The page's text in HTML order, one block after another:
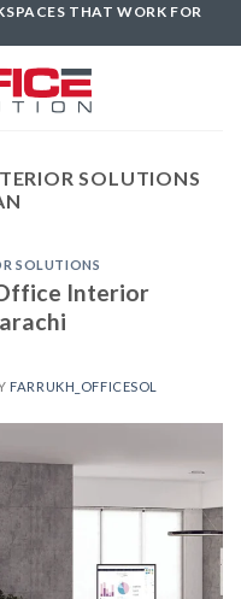
THAT WORK FOR
SOLUTIONS
SOLUTIONS
Interior
FARRUKH_OFFICESOL